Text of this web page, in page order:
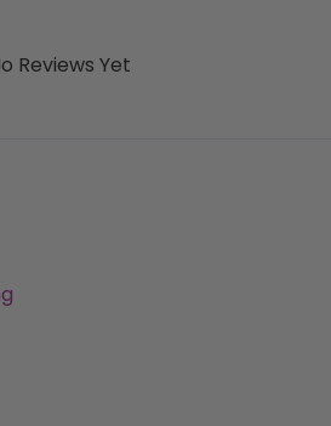
Reviews Yet